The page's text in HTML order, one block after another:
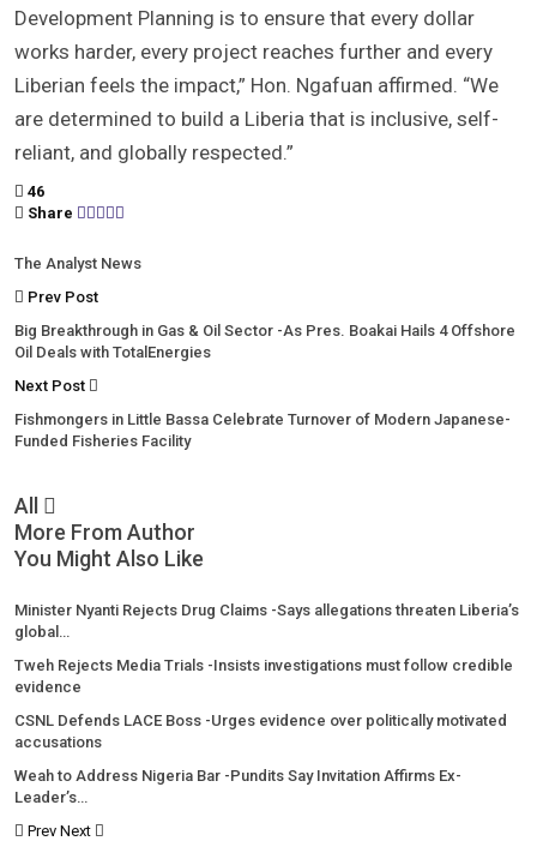
Development Planning is to ensure that every dollar
works harder, every project reaches further and every
Liberian feels the impact,” Hon. Ngafuan affirmed. “We
are determined to build a Liberia that is inclusive, self-
reliant, and globally respected.”
46
Share
The Analyst News
Prev Post
Big Breakthrough in Gas & Oil Sector -As Pres. Boakai Hails 4 Offshore
Oil Deals with TotalEnergies
Next Post
Fishmongers in Little Bassa Celebrate Turnover of Modern Japanese-
Funded Fisheries Facility
All
More From Author
You Might Also Like
Minister Nyanti Rejects Drug Claims -Says allegations threaten Liberia’s
global…
Tweh Rejects Media Trials -Insists investigations must follow credible
evidence
CSNL Defends LACE Boss -Urges evidence over politically motivated
accusations
Weah to Address Nigeria Bar -Pundits Say Invitation Affirms Ex-
Leader’s…
Prev Next